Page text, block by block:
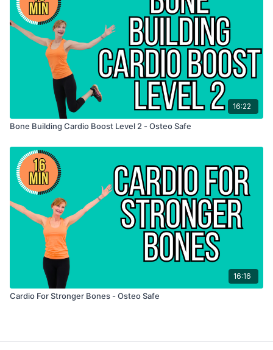
16:22
Bone Building Cardio Boost Level 2 - Osteo Safe
16:16
Cardio For Stronger Bones - Osteo Safe